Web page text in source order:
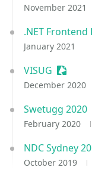
November 2021
.NET Frontend
January 2021
VISUG
December 2020
Swetugg 2020
February 2020
NDC Sydney
October 2019